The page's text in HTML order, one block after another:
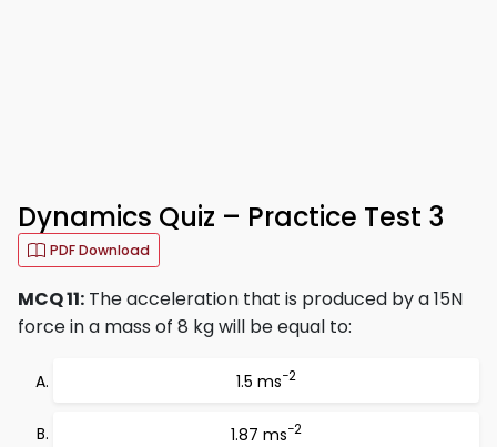
Dynamics Quiz – Practice Test 3
PDF Download
MCQ 11: The acceleration that is produced by a 15N
force in a mass of 8 kg will be equal to:
1.5 ms−2
1.87 ms−2